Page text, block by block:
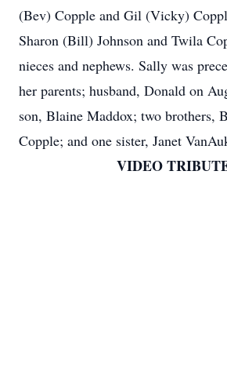
(Bev) Copple and Gil (Vicky)
Sharon (Bill) Johnson and Twila
nieces and nephews. Sally was
her parents; husband, Donald on
son, Blaine Maddox; two brothers,
Copple; and one sister, Janet
VIDEO